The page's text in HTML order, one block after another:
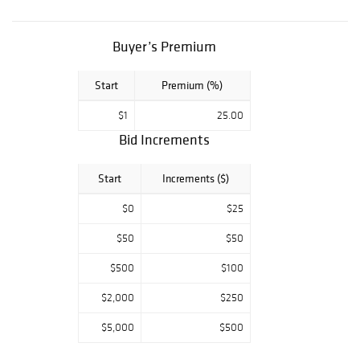
Buyer’s Premium
Start Premium (%)
$1 25.00
Bid Increments
Start Increments ($)
$0 $25
$50 $50
$500 $100
$2,000 $250
$5,000 $500